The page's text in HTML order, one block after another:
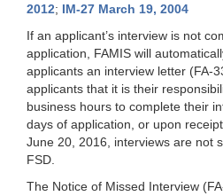
2012; IM-27 March 19, 2004
If an applicant’s interview is not
application, FAMIS will
applicants an interview letter (FA-
applicants that it is their
business hours to complete their
days of application, or upon
June 20, 2016, interviews are not
FSD.
The Notice of Missed Interview